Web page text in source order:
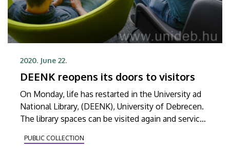
2020. June 22.
DEENK reopens its doors to visitors
On Monday, life has restarted in the University ad
National Library, (DEENK), University of Debrecen.
The library spaces can be visited again and services
restrictions due to the corona virus.
PUBLIC COLLECTION